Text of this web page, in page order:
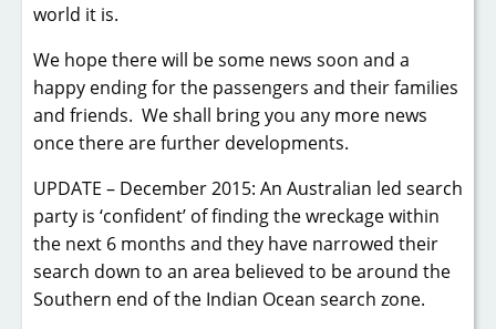
world it is.
We hope there will be some news soon and a
happy ending for the passengers and their families
and friends. We shall bring you any more news
once there are further developments.
UPDATE – December 2015: An Australian led search
party is ‘confident’ of finding the wreckage within
the next 6 months and they have narrowed their
search down to an area believed to be around the
Southern end of the Indian Ocean search zone.